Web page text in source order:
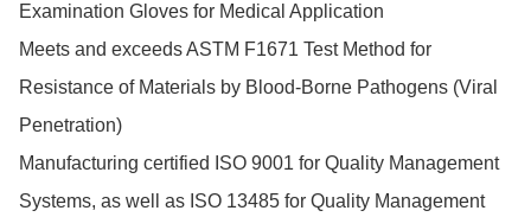
Examination Gloves for Medical Application
Meets and exceeds ASTM F1671 Test Method for
Resistance of Materials by Blood-Borne Pathogens (Viral
Penetration)
Manufacturing certified ISO 9001 for Quality Management
Systems, as well as ISO 13485 for Quality Management